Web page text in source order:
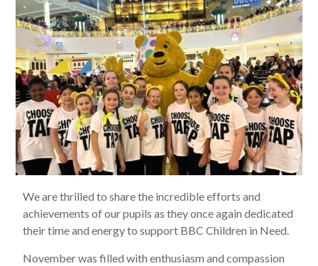
We are thrilled to share the incredible efforts and
achievements of our pupils as they once again dedicated
their time and energy to support BBC Children in Need.
November was filled with enthusiasm and compassion